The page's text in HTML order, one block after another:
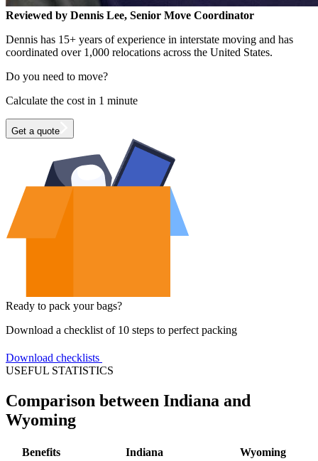
Reviewed by Dennis Lee, Senior Move Coordinator
Dennis has 15+ years of experience in interstate moving and has
coordinated over 1,000 relocations across the United States.
Do you need to move?
Calculate the cost in 1 minute
Get a quote
Ready to pack your bags?
Download a checklist of 10 steps to perfect packing
Download checklists
USEFUL STATISTICS
Comparison between Indiana and
Wyoming
Benefits Indiana
Wyoming